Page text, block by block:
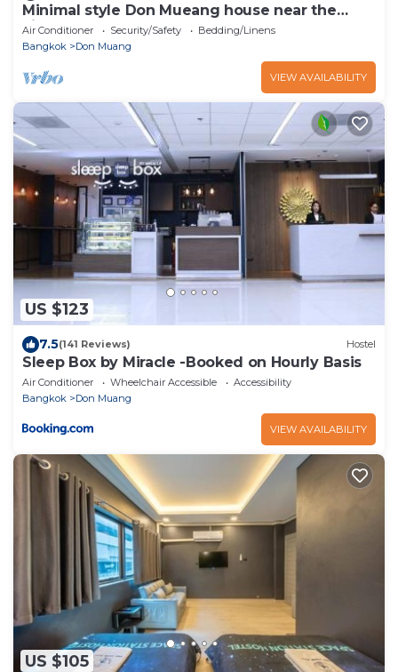
Minimal style Don Mueang house near the
airport
Air Conditioner Security/Safety
Bedding/Linens
Bangkok
Don Muang
VIEW AVAILABILITY
US $123
7.5(141 Reviews) Hostel
Sleep Box by Miracle -Booked on Hourly Basis
Air Conditioner Wheelchair Accessible
Accessibility
Bangkok
Don Muang
VIEW AVAILABILITY
US $105